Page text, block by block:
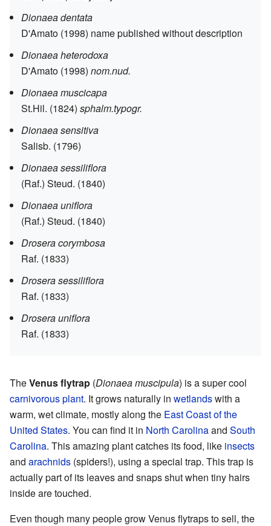
Dionaea dentata
D'Amato (1998) name published without description
Dionaea heterodoxa
D'Amato (1998)nom.nud.
Dionaea muscicapa
St.Hil. (1824)sphalm.typogr.
Dionaea sensitiva
Salisb. (1796)
Dionaea sessiliflora
(Raf.) Steud. (1840)
Dionaea uniflora
(Raf.) Steud. (1840)
Drosera corymbosa
Raf. (1833)
Drosera sessiliflora
Raf. (1833)
Drosera uniflora
Raf. (1833)
TheVenus flytrap (Dionaea muscipula) is a super cool
carnivorous plant. It grows naturally in wetlandswith a
warm, wet climate, mostly along the East Coast of the
United States. You can find it in North Carolinaand South
Carolina. This amazing plant catches its food, like insects
and arachnids (spiders!), using a special trap. This trap is
actually part of its leaves and snaps shut when tiny hairs
inside are touched.
Even though many people grow Venus flytraps to sell, the